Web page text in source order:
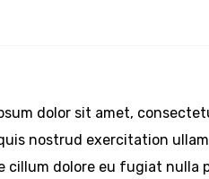
dolor sit amet,
nostrud exercitation
cillum dolore eu fugiat nulla